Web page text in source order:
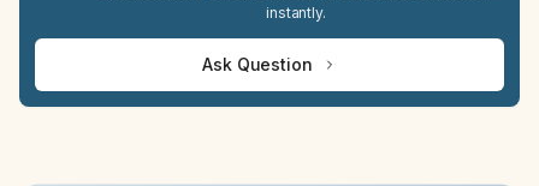
instantly.
Ask Question